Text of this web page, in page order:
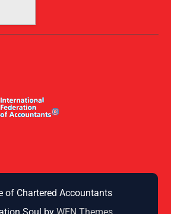
of Chartered Accountants